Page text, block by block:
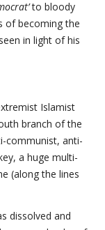
to bloody
of becoming the
in light of his
Islamist
branch of the
communist, anti-
a huge multi-
(along the lines
dissolved and